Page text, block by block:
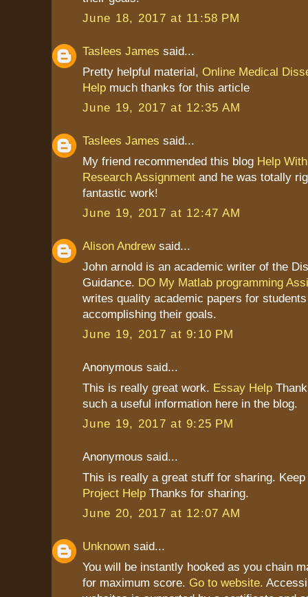
June 18, 2017 at 11:58 PM
Taslees James said...
Pretty helpful material, Online Medical
Help much thanks for this article
June 19, 2017 at 12:35 AM
Taslees James said...
My friend recommended this blog Help
Research Assignment and he was totally
fantastic work!
June 19, 2017 at 12:47 AM
Alison Andrewsaid...
John arnold is an academic writer of the
Guidance. DO My Matlab programming
writes quality academic papers for
accomplishing their goals.
June 19, 2017 at 9:10 PM
Anonymous said...
This is really great work. Essay Help
such a useful information here in the blog.
June 19, 2017 at 9:25 PM
Anonymous said...
This is really a great stuff for sharing.
Project Help Thanks for sharing.
June 20, 2017 at 12:07 AM
Unknown said...
You will be instantly hooked as you chain
for maximum score. Go to website.